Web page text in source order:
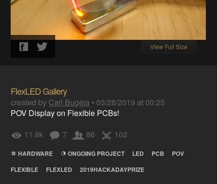
View Full Size
FlexLED Gallery
created by Carl Bugeja • 03/28/2019 at 00:25
POV Display on Flexible PCBs!
11.8k
7 86 102
HARDWARE ONGOING PROJECT LED PCB
POV
FLEXIBLE
FLEXLED 2019HACKADAYPRIZE